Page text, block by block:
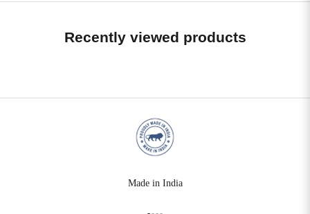
Recently viewed products
Made in India